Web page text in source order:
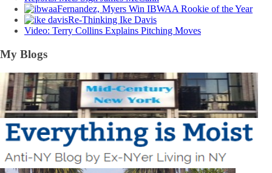
Fernandez, Myers Win IBWAA Rookie of the Year
Re-Thinking Ike Davis
Video: Terry Collins Explains Pitching Moves
My Blogs